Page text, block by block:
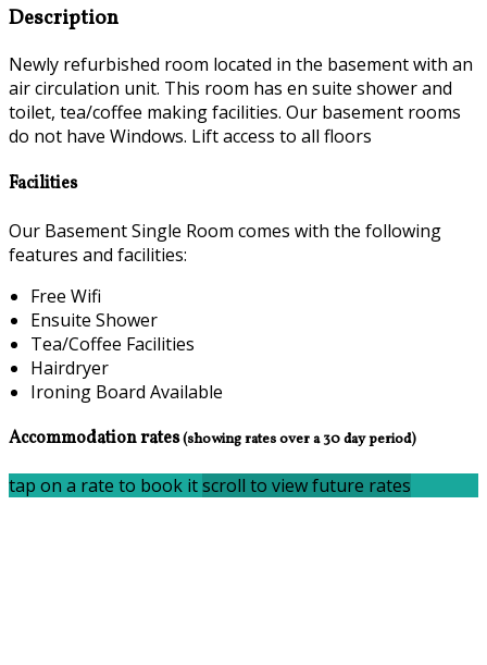
Description
Newly refurbished room located in the basement with an
air circulation unit. This room has en suite shower and
toilet, tea/coffee making facilities. Our basement rooms
do not have Windows. Lift access to all floors
Facilities
Our Basement Single Room comes with the following
features and facilities:
Free Wifi
Ensuite Shower
Tea/Coffee Facilities
Hairdryer
Ironing Board Available
Accommodation rates(showing rates over a 30 day period)
tap on a rate to book itscroll to view future rates